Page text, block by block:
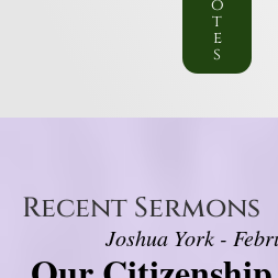
o
t
e
s
Recent Sermons
Joshua York -